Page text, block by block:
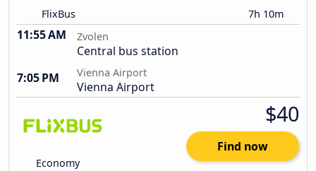
FlixBus 7h 10m
11:55 AM Zvolen
Central bus station
7:05 PM
Vienna Airport
Vienna Airport
Economy
$40
Find now